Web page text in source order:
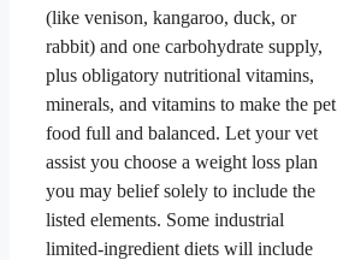
(like venison, kangaroo, duck, or
rabbit) and one carbohydrate supply,
plus obligatory nutritional vitamins,
minerals, and vitamins to make the pet
food full and balanced. Let your vet
assist you choose a weight loss plan
you may belief solely to include the
listed elements. Some industrial
limited-ingredient diets will include